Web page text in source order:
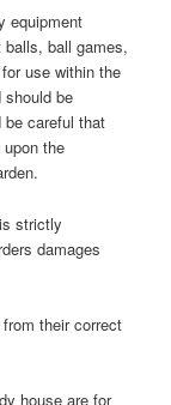
equipment
balls, ball games,
use within the
be
careful that
the
strictly
damages
their correct
house are for